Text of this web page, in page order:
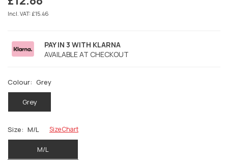
Regular
price
Incl. VAT: £15.46
PAY IN 3 WITH KLARNA
AVAILABLE AT CHECKOUT
Colour: Grey
Grey
Size: M/L Size Chart
M/L